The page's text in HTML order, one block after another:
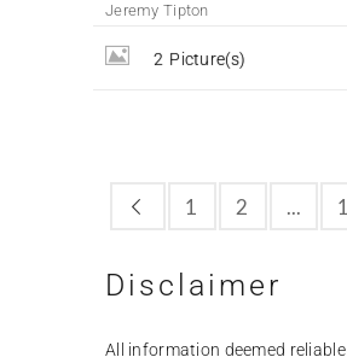
Jeremy Tipton
2 Picture(s)
1 2 ...
Disclaimer
All information deemed